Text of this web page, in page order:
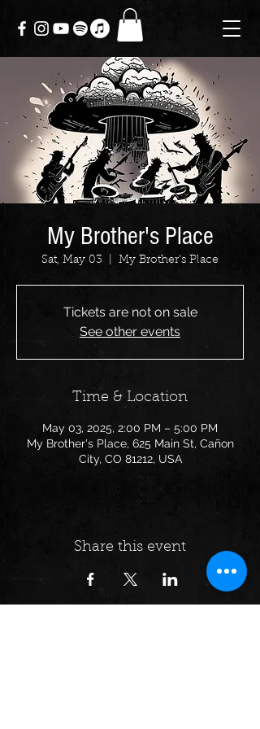
My Brother's Place
Sat, May 03 My Brother's Place
Tickets are not on sale
See other events
Time & Location
May 03, 2025, 2:00 PM – 5:00 PM
My Brother's Place, 625 Main St, Cañon
City, CO 81212, USA
Share this event